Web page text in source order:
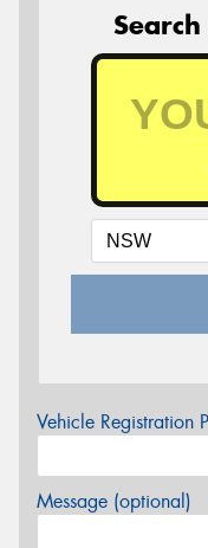
Vehicle Registration
Message (optional)